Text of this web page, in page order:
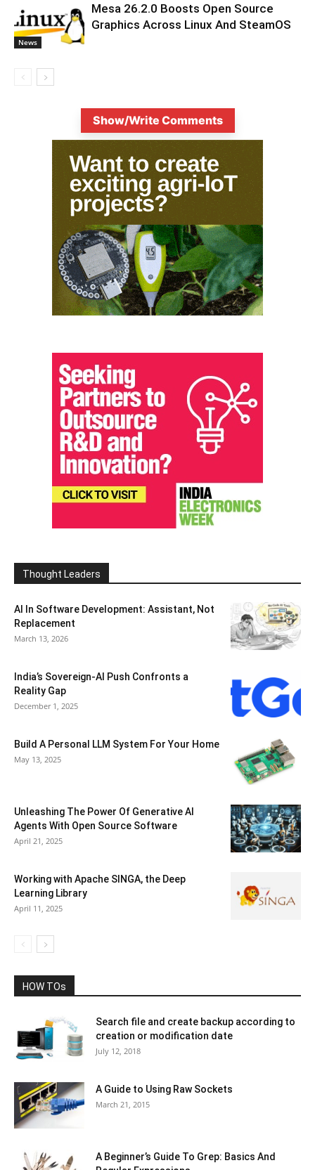
News
Mesa 26.2.0 Boosts Open Source
Graphics Across Linux And SteamOS
Show/Write Comments
Thought Leaders
AI In Software Development: Assistant, Not
Replacement
March 13, 2026
India’s Sovereign-AI Push Confronts a
Reality Gap
December 1, 2025
Build A Personal LLM System For Your Home
May 13, 2025
Unleashing The Power Of Generative AI
Agents With Open Source Software
April 21, 2025
Working with Apache SINGA, the Deep
Learning Library
April 11, 2025
HOW TOs
Search file and create backup according to
creation or modification date
July 12, 2018
A Guide to Using Raw Sockets
March 21, 2015
A Beginner’s Guide To Grep: Basics And